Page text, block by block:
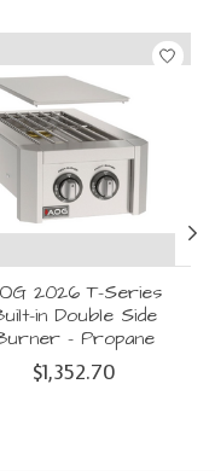
2026 T-Series
in Double Side
- Propane
$1,352.70